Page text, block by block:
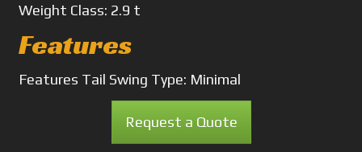
Weight Class: 2.9 t
Features
Features Tail Swing Type: Minimal
Request a Quote